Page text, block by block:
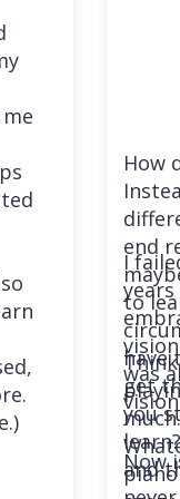
How
end
to
have
get
you
and
I
was
Now